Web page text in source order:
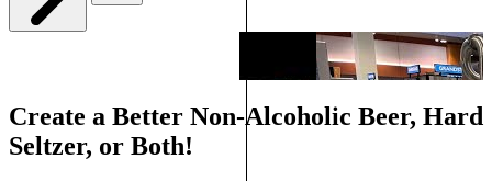
Create a Better Non-Alcoholic Beer, Hard
Seltzer, or Both!